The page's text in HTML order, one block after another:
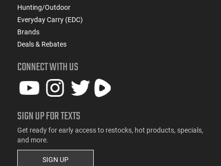
Hunting/Outdoor
Everyday Carry (EDC)
Brands
Deals & Rebates
CONNECT WITH US
SIGN UP FOR TEXTS
Get ready for early access to restocks, hot products, specials,
and more.
SIGN UP